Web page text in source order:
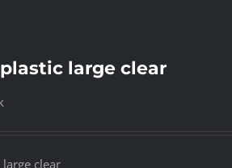
large clear
clear